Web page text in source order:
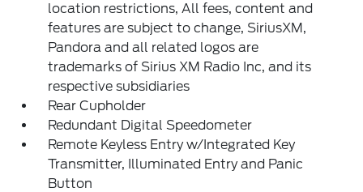
location restrictions, All fees, content and
features are subject to change, SiriusXM,
Pandora and all related logos are
trademarks of Sirius XM Radio Inc, and its
respective subsidiaries
Rear Cupholder
Redundant Digital Speedometer
Remote Keyless Entry w/Integrated Key
Transmitter, Illuminated Entry and Panic
Button